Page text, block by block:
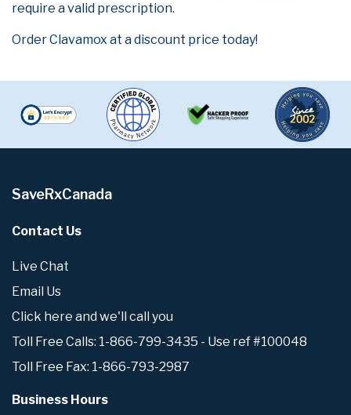
require a valid prescription.
Order Clavamox at a discount price today!
SaveRxCanada
Contact Us
Live Chat
Email Us
Click here and we'll call you
Toll Free Calls: 1-866-799-3435 - Use ref #100048
Toll Free Fax: 1-866-793-2987
Business Hours